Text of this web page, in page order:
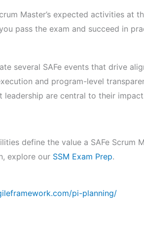
Master’s expected activities at
pass the exam and succeed in
several SAFe events that drive
and program-level
leadership are central to their
define the value a SAFe Scrum
explore our SSM Exam Prep.
pi-planning/